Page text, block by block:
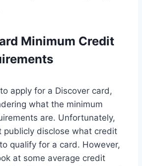
Minimum Credit
apply for a Discover card,
what the minimum
are. Unfortunately,
publicly disclose what credit
qualify for a card. However,
at some average credit